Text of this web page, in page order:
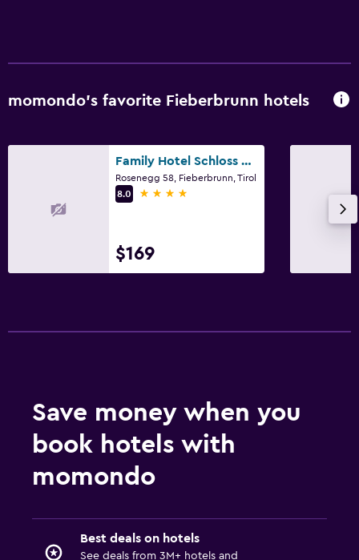
momondo’s favorite Fieberbrunn hotels
Family Hotel Schloss Rosenegg
Rosenegg 58, Fieberbrunn, Tirol
8.0
4 stars
$169
Save money when you
book hotels with
momondo
Best deals on hotels
See deals from 3M+ hotels and